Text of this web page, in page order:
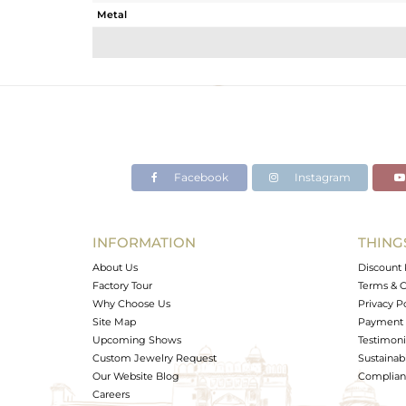
Metal
Avl. Pcs
Facebook Instagram
INFORMATION
About Us
Factory Tour
Why Choose Us
Site Map
Upcoming Shows
Custom Jewelry Request
Our Website Blog
Careers
Discount
Terms &
Privacy
Payment